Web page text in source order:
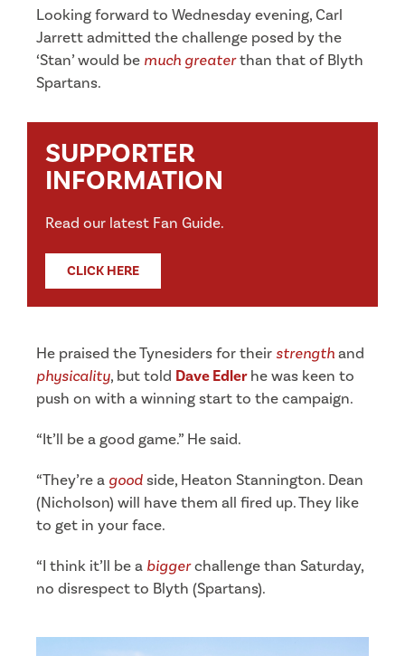
Looking forward to Wednesday evening, Carl
Jarrett admitted the challenge posed by the
‘Stan’ would be much greaterthan that of Blyth
Spartans.
SUPPORTER
INFORMATION
Read our latest Fan Guide.
CLICK HERE
He praised the Tynesiders for theirstrengthand
physicality, but told Dave Edlerhe was keen to
push on with a winning start to the campaign.
“It’ll be a good game.” He said.
“They’re a goodside, Heaton Stannington. Dean
(Nicholson) will have them all fired up. They like
to get in your face.
“I think it’ll be a biggerchallenge than Saturday,
no disrespect to Blyth (Spartans).